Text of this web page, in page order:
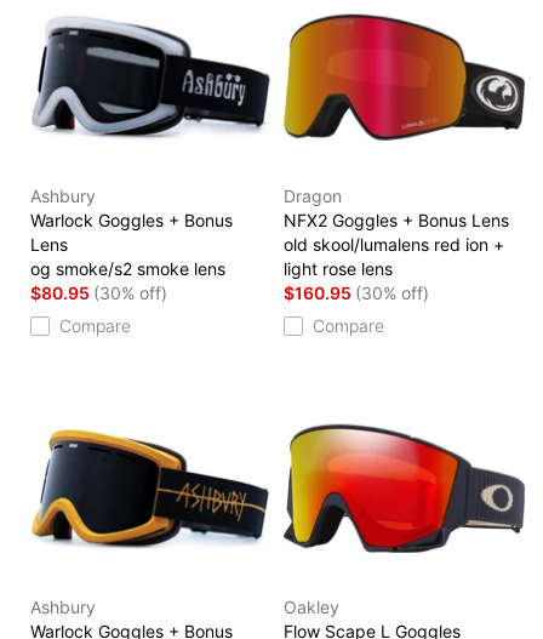
Ashbury
Warlock Goggles + Bonus
Lens
og smoke/s2 smoke lens
$80.95 (30% off)
Compare
Dragon
NFX2 Goggles + Bonus Lens
old skool/lumalens red ion +
light rose lens
$160.95 (30% off)
Compare
Ashbury
Warlock Goggles + Bonus
Oakley
Flow Scape L Goggles